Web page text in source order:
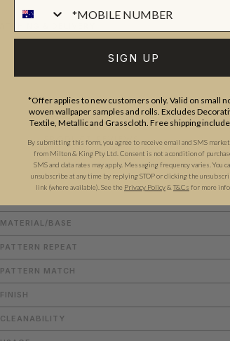
PRODUCT REVIEWS
MATERIAL/BASE
PATTERN REPEAT
PATTERN MATCH
FINISH
CLEANABILITY
SIGN UP
*Offer applies to new customers only. Valid on small
woven wallpaper samples and rolls. Excludes
Textile, Metallic and Grasscloth. Free shipping
By submitting this form, you agree to receive email and SMS
from Milton & King Pty Ltd. Consent is not a condition of
SMS and data rates may apply. Messaging frequency varies. You
unsubscribe at any time by replying STOP or clicking the
link (where available). See the Privacy Policy& T&Cs for more info.